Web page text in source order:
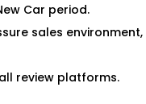
Car period.
sales environment,
review platforms.